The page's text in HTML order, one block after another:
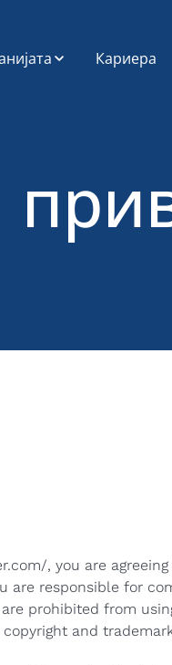
низ
Кариера
, you are
are responsible for
prohibited from
and